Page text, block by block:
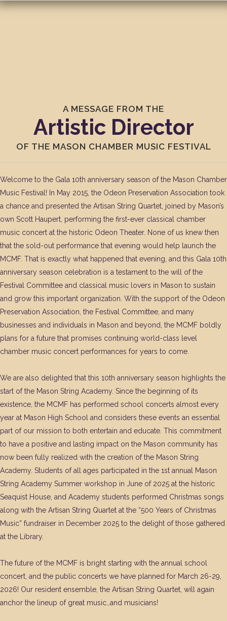
A MESSAGE FROM THE
Artistic Director
OF THE MASON CHAMBER MUSIC FESTIVAL
Welcome to the Gala 10th anniversary season of the Mason Chamber
Music Festival! In May 2015, the Odeon Preservation Association took
a chance and presented the Artisan String Quartet, joined by Mason’s
own Scott Haupert, performing the first-ever classical chamber
music concert at the historic Odeon Theater. None of us knew then
that the sold-out performance that evening would help launch the
MCMF. That is exactly what happened that evening, and this Gala 10th
anniversary season celebration is a testament to the will of the
Festival Committee and classical music lovers in Mason to sustain
and grow this important organization. With the support of the Odeon
Preservation Association, the Festival Committee, and many
businesses and individuals in Mason and beyond, the MCMF boldly
plans for a future that promises continuing world-class level
chamber music concert performances for years to come.
We are also delighted that this 10th anniversary season highlights the
start of the Mason String Academy. Since the beginning of its
existence, the MCMF has performed school concerts almost every
year at Mason High School and considers these events an essential
part of our mission to both entertain and educate. This commitment
to have a positive and lasting impact on the Mason community has
now been fully realized with the creation of the Mason String
Academy. Students of all ages participated in the 1st annual Mason
String Academy Summer workshop in June of 2025 at the historic
Seaquist House, and Academy students performed Christmas songs
along with the Artisan String Quartet at the “500 Years of Christmas
Music” fundraiser in December 2025 to the delight of those gathered
at the Library.
The future of the MCMF is bright starting with the annual school
concert, and the public concerts we have planned for March 26-29,
2026! Our resident ensemble, the Artisan String Quartet, will again
anchor the lineup of great music…and musicians!